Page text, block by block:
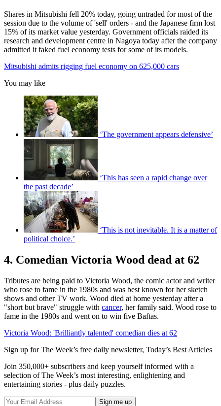
Shares in Mitsubishi fell 20% today, going untraded for most of the
session due to the volume of 'sell' orders - and the Japanese firm lost
15% of its market value yesterday. Government officials raided its
research and development centre in Nagoya today after the company
admitted it faked fuel economy tests for some of its models.
Mitsubishi admits rigging fuel economy on 625,000 cars
You may like
‘The government appears defensive’
‘This has seen a rapid change over
the past decade’
‘This is not inevitable. It is a matter of
political choice.’
4. Comedian Victoria Wood dead at 62
Tributes are being paid to Victoria Wood, the comic actor and writer
who rose to fame in the 1980s and was best known for her sketch
shows and other TV work. Wood died at home yesterday after a
"short but brave" struggle with cancer, her family said. Wood rose to
fame in the 1980s and went on to win five Baftas.
Victoria Wood: 'Brilliantly talented' comedian dies at 62
Sign up for The Week’s free daily newsletter, Today’s Best Articles
Join 350,000+ subscribers and keep yourself informed with a
selection of The Week’s most interesting, enlightening and
entertaining stories - plus daily puzzles.